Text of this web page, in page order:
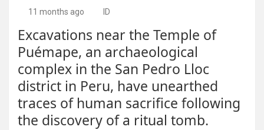
11 months ago ID
Excavations near the Temple of
Puémape, an archaeological
complex in the San Pedro Lloc
district in Peru, have unearthed
traces of human sacrifice following
the discovery of a ritual tomb.